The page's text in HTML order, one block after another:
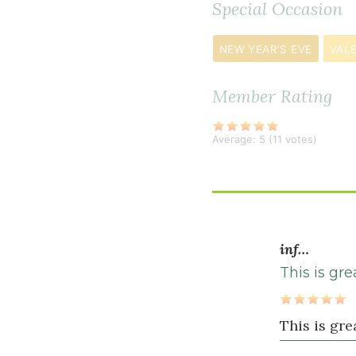
½
teaspoon
cinnamon
teaspoon
black
pepper
cardamom
teaspoons
salt
Special Occasion
NEW YEAR'S EVE
Member Rating
Average: 5 (11 votes)
inf…
This is
This is